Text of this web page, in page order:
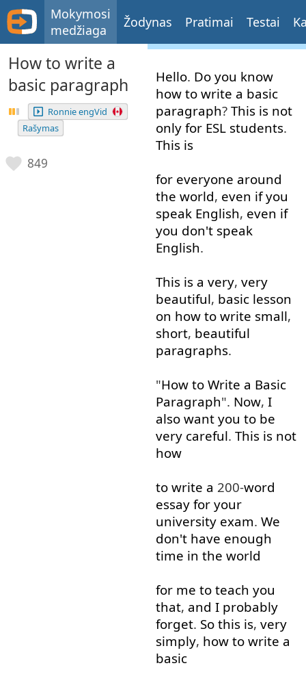
Mokymosi
medžiaga
Žodynas Pratimai Testai
How to write a
basic paragraph
Ronnie engVid
Rašymas
849
Hello. Do you know
how to write a basic
paragraph? This is not
only for ESL students.
This is
for everyone around
the world, even if you
speak English, even if
you don't speak
English.
This is a very, very
beautiful, basic lesson
on how to write small,
short, beautiful
paragraphs.
"How to Write a Basic
Paragraph". Now, I
also want you to be
very careful. This is not
how
to write a 200-word
essay for your
university exam. We
don't have enough
time in the world
for me to teach you
that, and I probably
forget. So this is, very
simply, how to write a
basic